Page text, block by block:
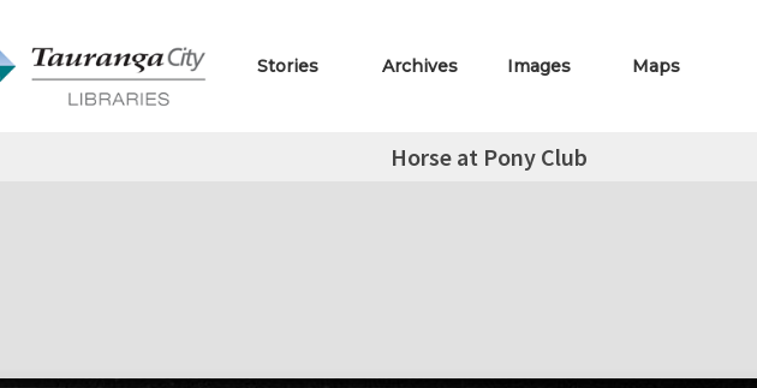
Stories Archives Images Maps
Horse at Pony Club